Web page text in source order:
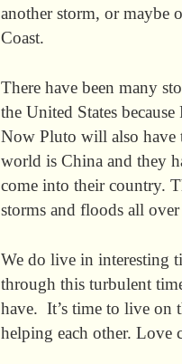
another storm, or maybe
Coast.
There have been many
the United States
Now Pluto will also have
world is China and they
come into their country.
storms and floods all
We do live in interesting
through this turbulent
have. It’s time to live on
helping each other. Love